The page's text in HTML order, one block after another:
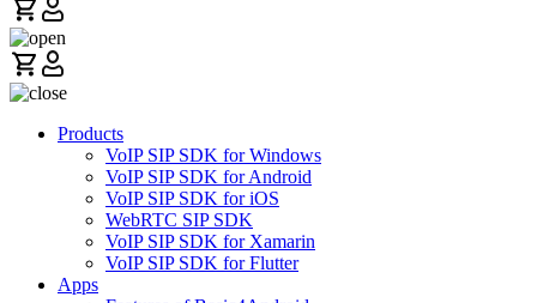
Products
VoIP SIP SDK for Windows
VoIP SIP SDK for Android
VoIP SIP SDK for iOS
WebRTC SIP SDK
VoIP SIP SDK for Xamarin
VoIP SIP SDK for Flutter
Apps